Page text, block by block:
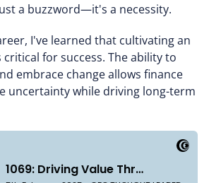
a buzzword—it's a necessity.
I've learned that cultivating an
critical for success. The ability to
embrace change allows finance
uncertainty while driving long-term